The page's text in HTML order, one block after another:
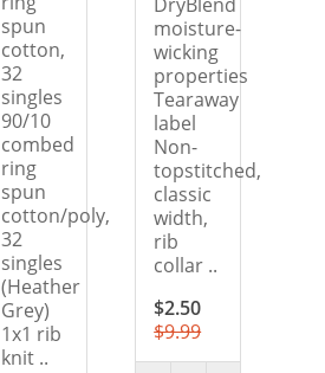
spun
cotton,
32
singles
90/10
combed
ring
spun
cotton/poly,
32
singles
(Heather
Grey)
1x1 rib
knit ..
moisture-
wicking
properties
Tearaway
label
Non-
topstitched,
classic
width,
rib
collar ..
$2.50
$9.99